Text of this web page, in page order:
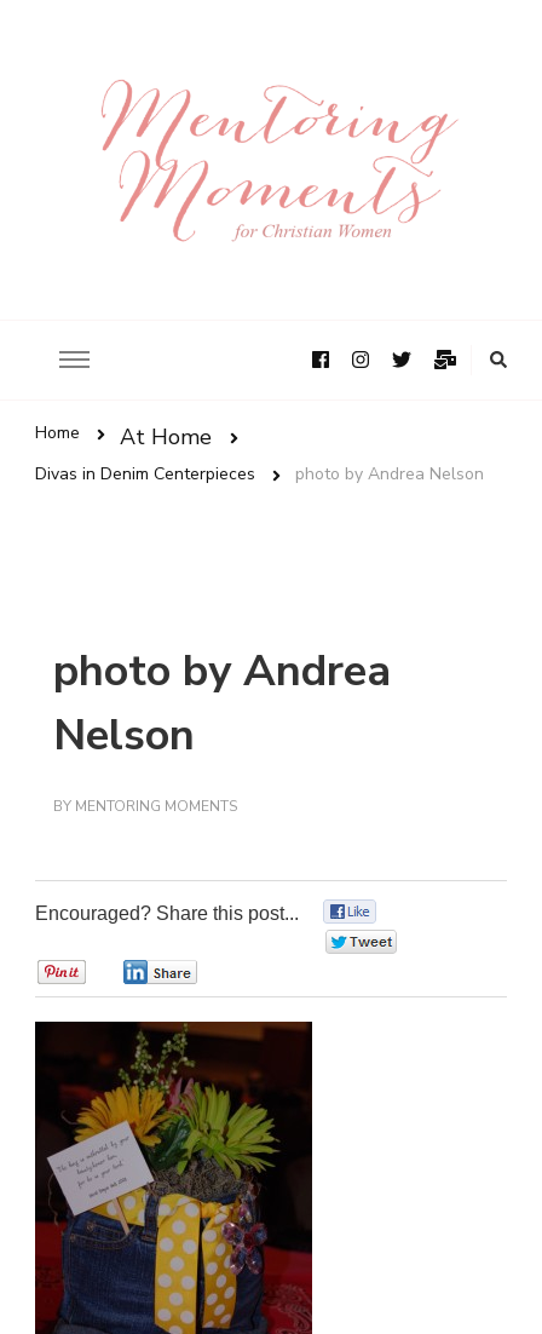
Home At Home
Divas in Denim Centerpieces photo by Andrea Nelson
photo by Andrea
Nelson
BY MENTORING MOMENTS
Encouraged? Share this post...